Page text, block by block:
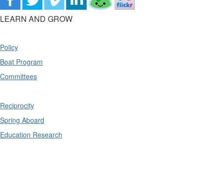
LEARN AND GROW
Policy
Boat Program
Committees
Reciprocity
Spring Aboard
Education Research